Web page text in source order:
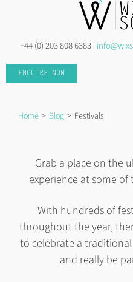
+44 (0) 203 808 6383 |
ENQUIRE NOW
INSPIRED TRAVEL
INSPIRED EVENTS
DISCOVER MORE
Home Blog Festivals
Grab a place on the
experience at some of
With hundreds of
throughout the year,
to celebrate a
and really be